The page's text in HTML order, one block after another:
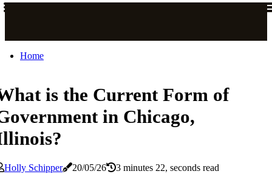
Home
is the Current Form of
in Chicago,
Holly Schipper 20/05/26 3 minutes 22, seconds read